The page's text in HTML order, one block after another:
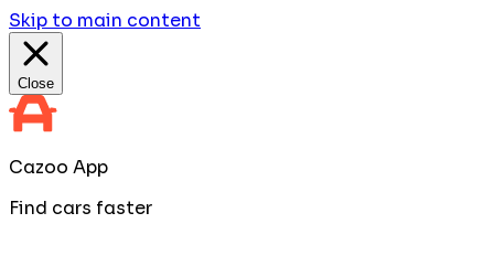
Skip to main content
Close
Cazoo App
Find cars faster